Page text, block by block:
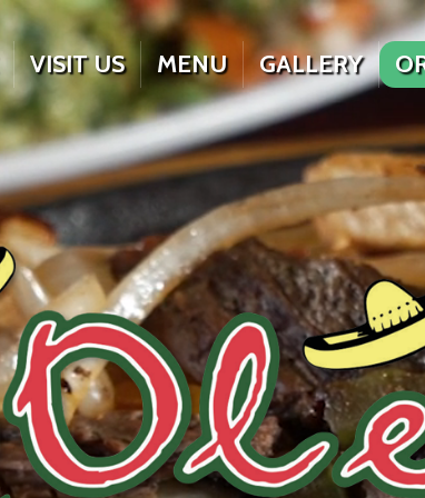
VISIT US MENU GALLERY